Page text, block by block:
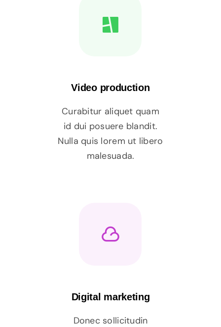
Video production
Curabitur aliquet quam
id dui posuere blandit.
Nulla quis lorem ut libero
malesuada.
Digital marketing
Donec sollicitudin